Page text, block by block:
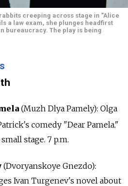
creeping across stage in "Alice
a law exam, she plunges headfirst
bureaucracy. The play is being
(Muzh Dlya Pamely): Olga
comedy "Dear Pamela."
stage. 7 p.m.
(Dvoryanskoye Gnezdo):
Ivan Turgenev's novel about